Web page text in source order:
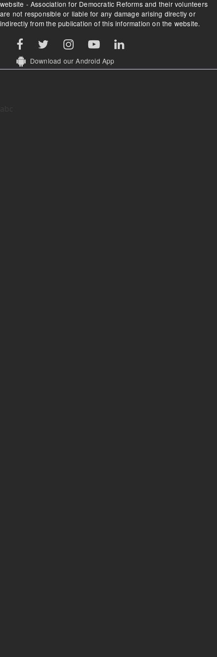
website - Association for Democratic Reforms and their volunteers
are not responsible or liable for any damage arising directly or
indirectly from the publication of this information on the website.
Download our Android App